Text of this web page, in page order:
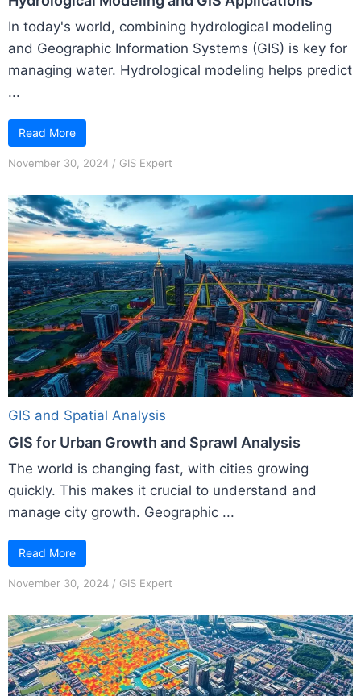
In today's world, combining hydrological modeling
and Geographic Information Systems (GIS) is key for
managing water. Hydrological modeling helps predict
...
Read More
November 30, 2024 / GIS Expert
GIS and Spatial Analysis
GIS for Urban Growth and Sprawl Analysis
The world is changing fast, with cities growing
quickly. This makes it crucial to understand and
manage city growth. Geographic ...
Read More
November 30, 2024 / GIS Expert